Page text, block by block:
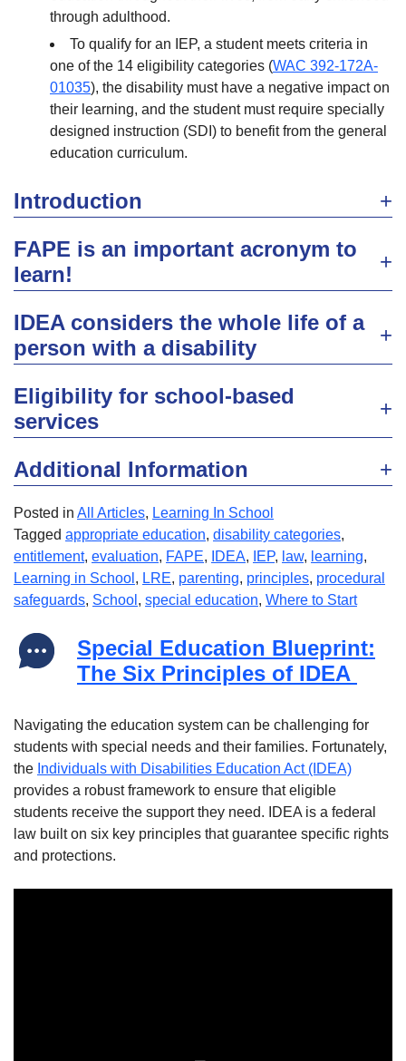
through adulthood.
To qualify for an IEP, a student meets criteria in
one of the 14 eligibility categories (WAC 392-172A-
01035), the disability must have a negative impact on
their learning, and the student must require specially
designed instruction (SDI) to benefit from the general
education curriculum.
Introduction
FAPE is an important acronym to
learn!
IDEA considers the whole life of a
person with a disability
Eligibility for school-based
services
Additional Information
Posted in All Articles, Learning In School
Tagged appropriate education, disability categories,
entitlement, evaluation, FAPE, IDEA, IEP, law, learning,
Learning in School , LRE, parenting, principles, procedural
safeguards, School , special education, Where to Start
Special Education Blueprint:
The Six Principles of IDEA
Navigating the education system can be challenging for
students with special needs and their families. Fortunately,
the Individuals with Disabilities Education Act (IDEA)
provides a robust framework to ensure that eligible
students receive the support they need. IDEA is a federal
law built on six key principles that guarantee specific rights
and protections.